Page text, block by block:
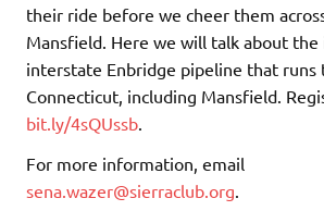
their ride before we cheer them
Mansfield. Here we will talk about
interstate Enbridge pipeline that runs
Connecticut, including Mansfield.
bit.ly/4sQUssb
For more information, email
sena.wazer@sierraclub.org